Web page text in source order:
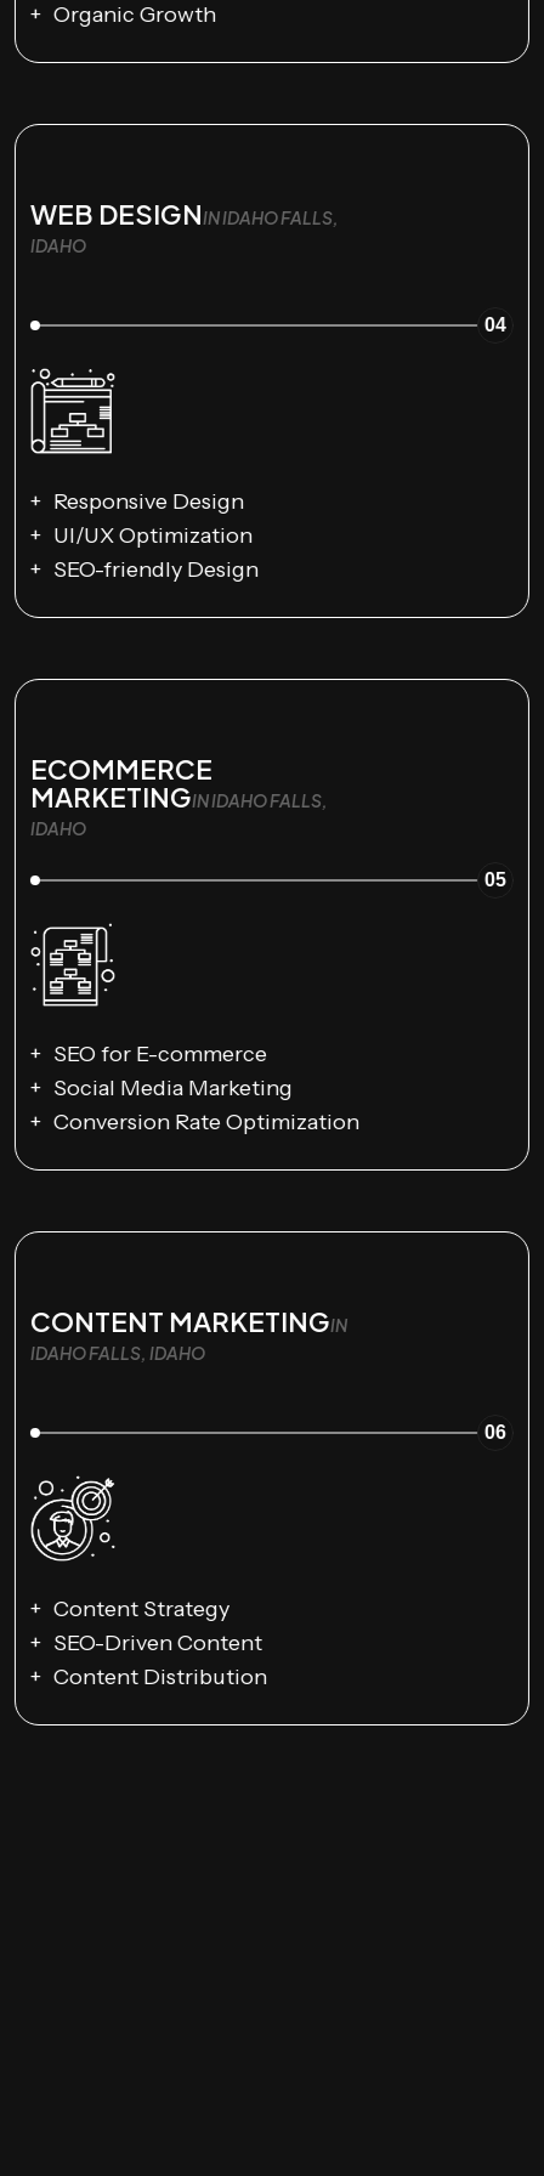
Organic Growth
WEB DESIGNIN IDAHO FALLS,
IDAHO
04
Responsive Design
UI/UX Optimization
SEO-friendly Design
ECOMMERCE
MARKETINGIN IDAHO FALLS,
IDAHO
05
SEO for E-commerce
Social Media Marketing
Conversion Rate Optimization
CONTENT MARKETINGIN
IDAHO FALLS, IDAHO
06
Content Strategy
SEO-Driven Content
Content Distribution